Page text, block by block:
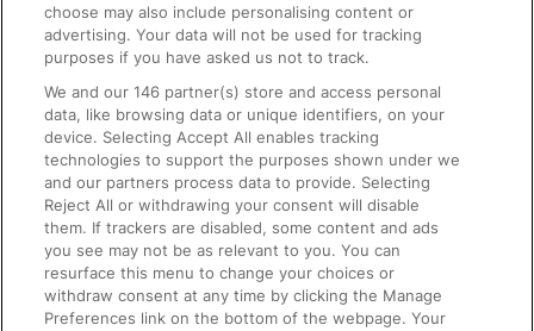
On the Train
Accessible Train Travel and Facilities
Train Travel with Bicycles
Train Travel with Pets
Train Travel with Children
Food and Drink
choose may also include personalising content or
advertising. Your data will not be used for tracking
purposes if you have asked us not to track.
We and our146 partner(s) store and access personal
data, like browsing data or unique identifiers, on your
device. Selecting Accept All enables tracking
technologies to support the purposes shown under we
and our partners process data to provide. Selecting
Reject All or withdrawing your consent will disable
them. If trackers are disabled, some content and ads
you see may not be as relevant to you. You can
resurface this menu to change your choices or
withdraw consent at any time by clicking the Manage
Preferences link on the bottom of the webpage. Your